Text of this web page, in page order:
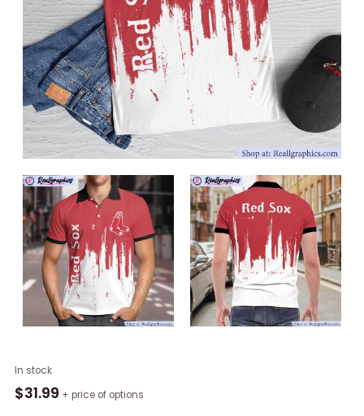
In stock
$31.99 + price of options
Boston
Red